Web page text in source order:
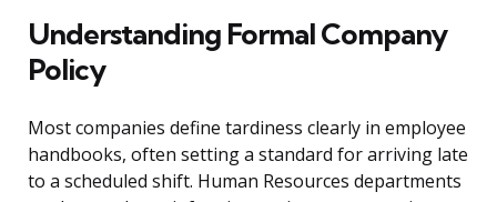
Understanding Formal Company
Policy
Most companies define tardiness clearly in employee
handbooks, often setting a standard for arriving late
to a scheduled shift. Human Resources departments